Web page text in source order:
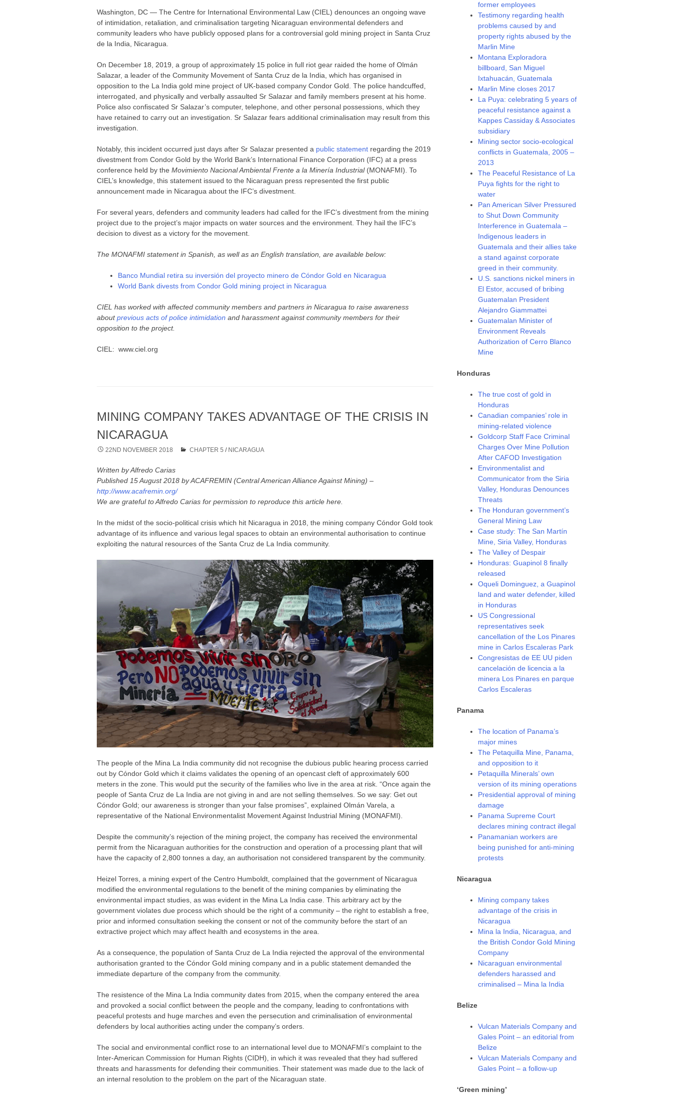
Washington, DC — The Centre for International Environmental Law (CIEL) denounces an ongoing wave
of intimidation, retaliation, and criminalisation targeting Nicaraguan environmental defenders and
community leaders who have publicly opposed plans for a controversial gold mining project in Santa Cruz
de la India, Nicaragua.
On December 18, 2019, a group of approximately 15 police in full riot gear raided the home of Olmán
Salazar, a leader of the Community Movement of Santa Cruz de la India, which has organised in
opposition to the La India gold mine project of UK-based company Condor Gold. The police handcuffed,
interrogated, and physically and verbally assaulted Sr Salazar and family members present at his home.
Police also confiscated Sr Salazar’s computer, telephone, and other personal possessions, which they
have retained to carry out an investigation. Sr Salazar fears additional criminalisation may result from this
investigation.
Notably, this incident occurred just days after Sr Salazar presented a public statement regarding the 2019
divestment from Condor Gold by the World Bank’s International Finance Corporation (IFC) at a press
conference held by theMovimiento Nacional Ambiental Frente a la Minería Industrial(MONAFMI). To
CIEL’s knowledge, this statement issued to the Nicaraguan press represented the first public
announcement made in Nicaragua about the IFC’s divestment.
For several years, defenders and community leaders had called for the IFC’s divestment from the mining
project due to the project’s major impacts on water sources and the environment. They hail the IFC’s
decision to divest as a victory for the movement.
The MONAFMI statement in Spanish, as well as an English translation, are available below:
Banco Mundial retira su inversión del proyecto minero de Cóndor Gold en Nicaragua
World Bank divests from Condor Gold mining project in Nicaragua
CIEL has worked with affected community members and partners in Nicaragua to raise awareness
aboutprevious acts of police intimidation and harassment against community members for their
opposition to the project.
CIEL: www.ciel.org
MINING COMPANY TAKES ADVANTAGE OF THE CRISIS IN
NICARAGUA
22ND NOVEMBER 2018 CHAPTER 5 / NICARAGUA
Written by Alfredo Carias
Published 15 August 2018 by ACAFREMIN (Central American Alliance Against Mining) –
http://www.acafremin.org/
We are grateful to Alfredo Carias for permission to reproduce this article here.
In the midst of the socio-political crisis which hit Nicaragua in 2018, the mining company Cóndor Gold took
advantage of its influence and various legal spaces to obtain an environmental authorisation to continue
exploiting the natural resources of the Santa Cruz de La India community.
The people of the Mina La India community did not recognise the dubious public hearing process carried
out by Cóndor Gold which it claims validates the opening of an opencast cleft of approximately 600
meters in the zone. This would put the security of the families who live in the area at risk. “Once again the
people of Santa Cruz de La India are not giving in and are not selling themselves. So we say: Get out
Cóndor Gold; our awareness is stronger than your false promises”, explained Olmán Varela, a
representative of the National Environmentalist Movement Against Industrial Mining (MONAFMI).
Despite the community’s rejection of the mining project, the company has received the environmental
permit from the Nicaraguan authorities for the construction and operation of a processing plant that will
have the capacity of 2,800 tonnes a day, an authorisation not considered transparent by the community.
Heizel Torres, a mining expert of the Centro Humboldt, complained that the government of Nicaragua
modified the environmental regulations to the benefit of the mining companies by eliminating the
environmental impact studies, as was evident in the Mina La India case. This arbitrary act by the
government violates due process which should be the right of a community – the right to establish a free,
prior and informed consultation seeking the consent or not of the community before the start of an
extractive project which may affect health and ecosystems in the area.
As a consequence, the population of Santa Cruz de La India rejected the approval of the environmental
authorisation granted to the Cóndor Gold mining company and in a public statement demanded the
immediate departure of the company from the community.
The resistence of the Mina La India community dates from 2015, when the company entered the area
and provoked a social conflict between the people and the company, leading to confrontations with
peaceful protests and huge marches and even the persecution and criminalisation of environmental
defenders by local authorities acting under the company’s orders.
The social and environmental conflict rose to an international level due to MONAFMI’s complaint to the
Inter-American Commission for Human Rights (CIDH), in which it was revealed that they had suffered
threats and harassments for defending their communities. Their statement was made due to the lack of
an internal resolution to the problem on the part of the Nicaraguan state.
former employees
Testimony regarding health
problems caused by and
property rights abused by the
Marlin Mine
Montana Exploradora
billboard, San Miguel
Ixtahuacán, Guatemala
Marlin Mine closes 2017
La Puya: celebrating 5 years of
peaceful resistance against a
Kappes Cassiday & Associates
subsidiary
Mining sector socio-ecological
conflicts in Guatemala, 2005 –
2013
The Peaceful Resistance of La
Puya fights for the right to
water
Pan American Silver Pressured
to Shut Down Community
Interference in Guatemala –
Indigenous leaders in
Guatemala and their allies take
a stand against corporate
greed in their community.
U.S. sanctions nickel miners in
El Estor, accused of bribing
Guatemalan President
Alejandro Giammattei
Guatemalan Minister of
Environment Reveals
Authorization of Cerro Blanco
Mine
Honduras
The true cost of gold in
Honduras
Canadian companies’ role in
mining-related violence
Goldcorp Staff Face Criminal
Charges Over Mine Pollution
After CAFOD Investigation
Environmentalist and
Communicator from the Siria
Valley, Honduras Denounces
Threats
The Honduran government’s
General Mining Law
Case study: The San Martín
Mine, Siria Valley, Honduras
The Valley of Despair
Honduras: Guapinol 8 finally
released
Oqueli Dominguez, a Guapinol
land and water defender, killed
in Honduras
US Congressional
representatives seek
cancellation of the Los Pinares
mine in Carlos Escaleras Park
Congresistas de EE UU piden
cancelación de licencia a la
minera Los Pinares en parque
Carlos Escaleras
Panama
The location of Panama’s
major mines
The Petaquilla Mine, Panama,
and opposition to it
Petaquilla Minerals’ own
version of its mining operations
Presidential approval of mining
damage
Panama Supreme Court
declares mining contract illegal
Panamanian workers are
being punished for anti-mining
protests
Nicaragua
Mining company takes
advantage of the crisis in
Nicaragua
Mina la India, Nicaragua, and
the British Condor Gold Mining
Company
Nicaraguan environmental
defenders harassed and
criminalised – Mina la India
Belize
Vulcan Materials Company and
Gales Point – an editorial from
Belize
Vulcan Materials Company and
Gales Point – a follow-up
‘Green mining’